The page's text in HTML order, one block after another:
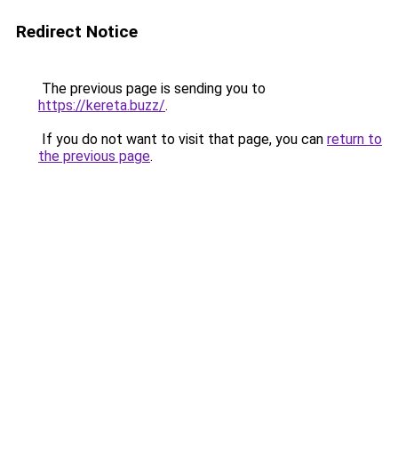
Redirect Notice
The previous page is sending you to
https://kereta.buzz/.
If you do not want to visit that page, you can return to
the previous page.